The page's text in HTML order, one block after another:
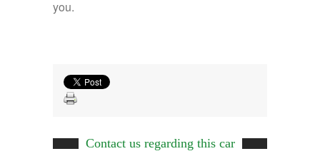
you.
Contact us regarding this car